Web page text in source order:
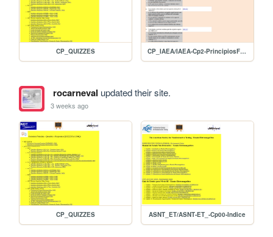
CP_QUIZZES CP_IAEA/IAEA-Cp2-PrincipiosFisicos(QUIZ)
rocarneval updated their site.
3 weeks ago
CP_QUIZZES ASNT_ET/ASNT-ET_-Cp00-Indice